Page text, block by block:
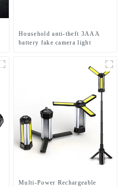
Household anti-theft 3AAA
battery fake camera light
Multi-Power Rechargeable